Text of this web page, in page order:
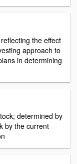
the effect
approach to
in determining
determined by
by the current